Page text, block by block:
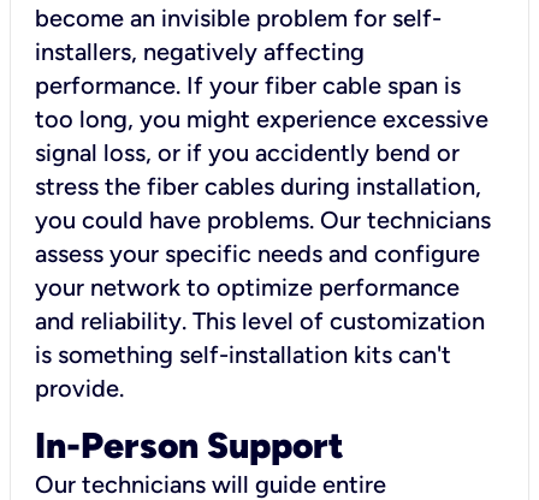
become an invisible problem for self-
installers, negatively affecting
performance. If your fiber cable span is
too long, you might experience excessive
signal loss, or if you accidently bend or
stress the fiber cables during installation,
you could have problems. Our technicians
assess your specific needs and configure
your network to optimize performance
and reliability. This level of customization
is something self-installation kits can't
provide.
In-Person Support
Our technicians will guide entire